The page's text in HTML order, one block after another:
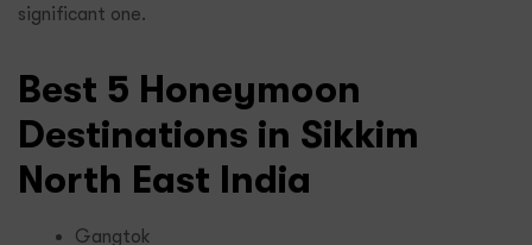
significant one.
Best 5 Honeymoon
Destinations in Sikkim
North East India
Gangtok